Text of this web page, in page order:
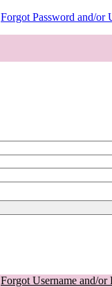
Forgot Password and/or
Forgot Username and/or